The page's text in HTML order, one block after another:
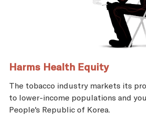
Harms Health Equity
The tobacco industry markets its
to lower-income populations and
People's Republic of Korea.